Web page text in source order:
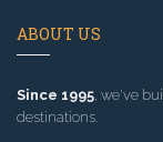
ABOUT US
Since 1995, we've
destinations.